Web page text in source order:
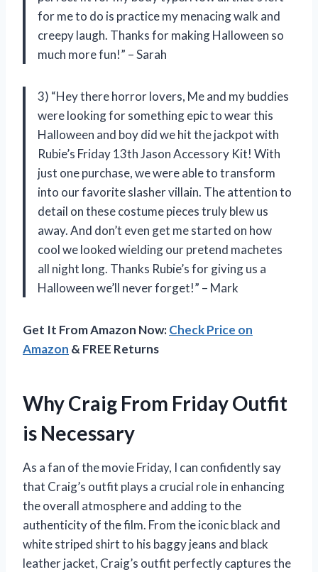
for me to do is practice my menacing walk and
creepy laugh. Thanks for making Halloween so
much more fun!” – Sarah
3) “Hey there horror lovers, Me and my buddies
were looking for something epic to wear this
Halloween and boy did we hit the jackpot with
Rubie’s Friday 13th Jason Accessory Kit! With
just one purchase, we were able to transform
into our favorite slasher villain. The attention to
detail on these costume pieces truly blew us
away. And don’t even get me started on how
cool we looked wielding our pretend machetes
all night long. Thanks Rubie’s for giving us a
Halloween we’ll never forget!” – Mark
Get It From Amazon Now:Check Price on
Amazon & FREE Returns
Why Craig From Friday Outfit
is Necessary
As a fan of the movie Friday, I can confidently say
that Craig’s outfit plays a crucial role in enhancing
the overall atmosphere and adding to the
authenticity of the film. From the iconic black and
white striped shirt to his baggy jeans and black
leather jacket, Craig’s outfit perfectly captures the